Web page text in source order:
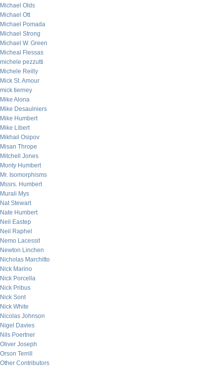
Michael Olds
Michael Ott
Michael Pomada
Michael Strong
Michael W. Green
Micheal Flessas
michele pezzutti
Michele Reilly
Mick St. Amour
mick tierney
Mike Alona
Mike Desaulniers
Mike Humbert
Mike Libert
Mikhail Osipov
Misan Thrope
Mitchell Jones
Monty Humbert
Mr. Isomorphisms
Mssrs. Humbert
Murali Mys
Nat Stewart
Nate Humbert
Neil Eastep
Neil Raphel
Nemo Lacessit
Newton Linchen
Nicholas Marchitto
Nick Marino
Nick Porcella
Nick Pribus
Nick Sont
Nick White
Nicolas Johnson
Nigel Davies
Nils Poertner
Oliver Joseph
Orson Terrill
Other Contributors